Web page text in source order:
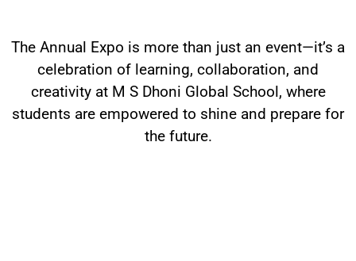
The Annual Expo is more than just an event—it’s a
celebration of learning, collaboration, and
creativity at M S Dhoni Global School, where
students are empowered to shine and prepare for
the future.